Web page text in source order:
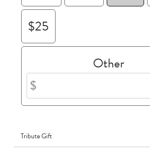
$25
Other
Tribute Gift